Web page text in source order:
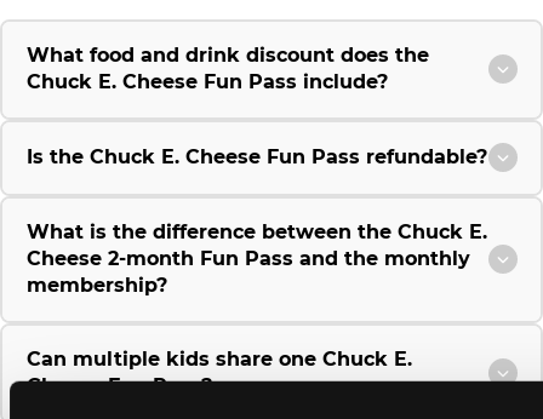
What food and drink discount does the
Chuck E. Cheese Fun Pass include?
Is the Chuck E. Cheese Fun Pass refundable?
What is the difference between the Chuck E.
Cheese 2-month Fun Pass and the monthly
membership?
Can multiple kids share one Chuck E.
Cheese Fun Pass?